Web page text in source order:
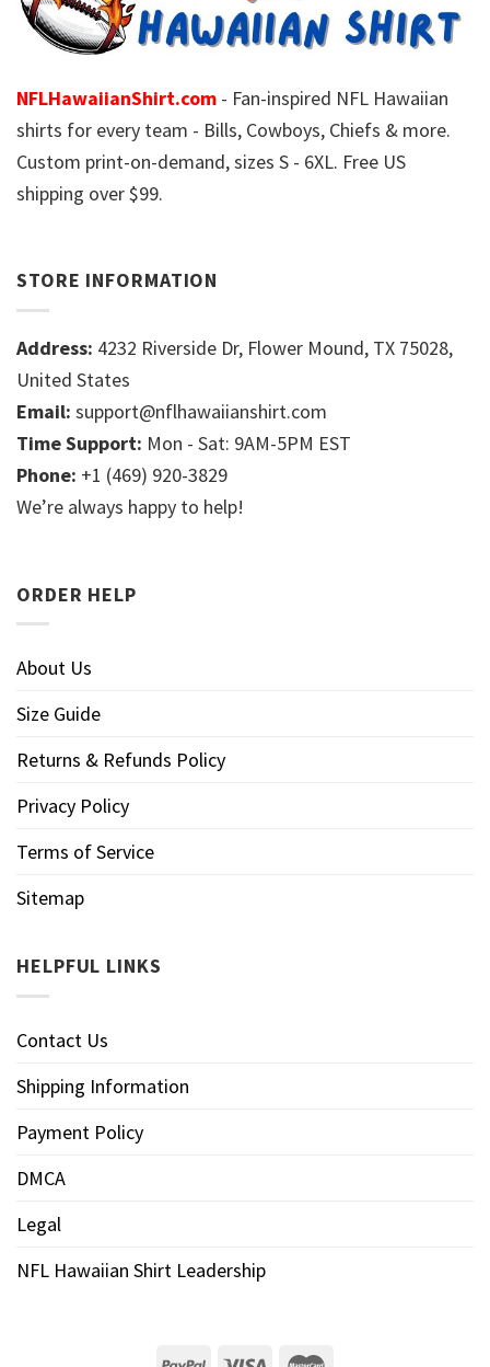
NFLHawaiianShirt.com - Fan-inspired NFL Hawaiian
shirts for every team - Bills, Cowboys, Chiefs & more.
Custom print-on-demand, sizes S - 6XL. Free US
shipping over $99.
STORE INFORMATION
Address: 4232 Riverside Dr, Flower Mound, TX 75028,
United States
Email: support@nflhawaiianshirt.com
Time Support: Mon - Sat: 9AM-5PM EST
Phone: +1 (469) 920-3829
We’re always happy to help!
ORDER HELP
About Us
Size Guide
Returns & Refunds Policy
Privacy Policy
Terms of Service
Sitemap
HELPFUL LINKS
Contact Us
Shipping Information
Payment Policy
DMCA
Legal
NFL Hawaiian Shirt Leadership